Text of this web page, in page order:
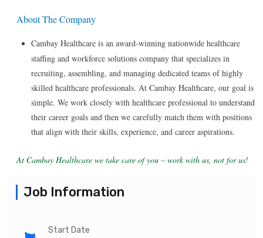
About The Company
Cambay Healthcare is an award-winning nationwide healthcare
staffing and workforce solutions company that specializes in
recruiting, assembling, and managing dedicated teams of highly
skilled healthcare professionals. At Cambay Healthcare, our goal is
simple. We work closely with healthcare professional to understand
their career goals and then we carefully match them with positions
that align with their skills, experience, and career aspirations.
At Cambay Healthcare we take care of you – work with us, not for us!
Job Information
Start Date